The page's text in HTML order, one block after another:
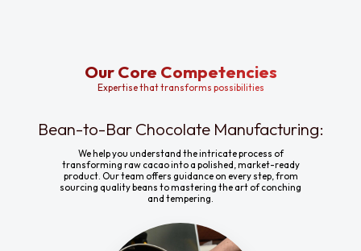
Our Core Competencies
Expertise that transforms possibilities
Bean-to-Bar Chocolate Manufacturing:
We help you understand the intricate process of
transforming raw cacao into a polished, market-ready
product. Our team offers guidance on every step, from
sourcing quality beans to mastering the art of conching
and tempering.